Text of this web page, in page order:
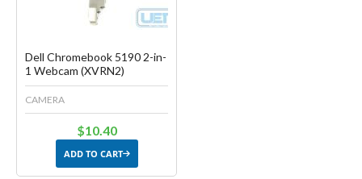
Dell Chromebook 5190 2-in-
1 Webcam (XVRN2)
CAMERA
$10.40
ADD TO CART